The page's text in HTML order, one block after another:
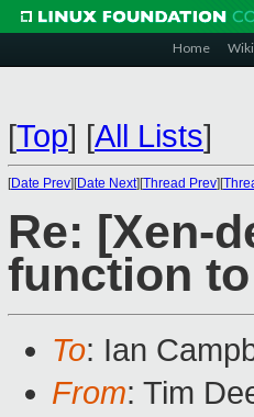
Home Wiki
[Top] [All Lists]
[Date Prev][Date Next][Thread Prev][
Re: [Xen-
function
To: Ian
From: Tim